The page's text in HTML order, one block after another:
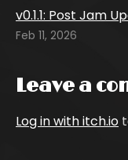
v0.1.1: Post Jam
Feb 11, 2026
Leave a
Log in with itch.io